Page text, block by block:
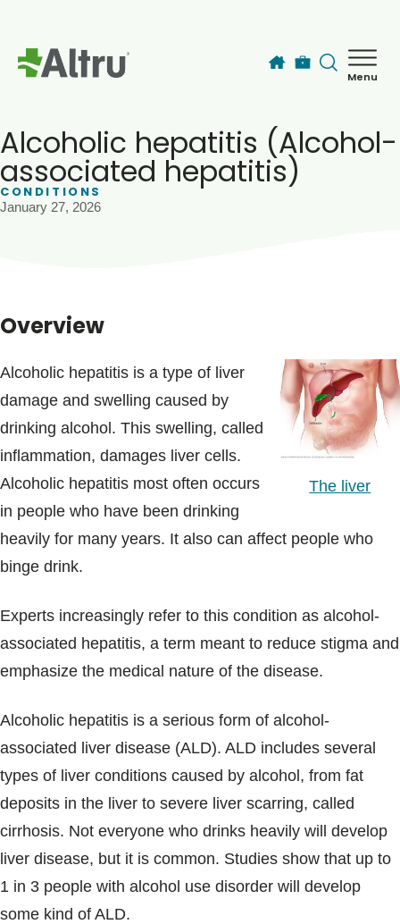
Menu
Find a Provider
Blogs & Stories
Alcoholic hepatitis (Alcohol-
associated hepatitis)
CONDITIONS
January 27, 2026
Overview
The liver
Alcoholic hepatitis is a type of liver
damage and swelling caused by
drinking alcohol. This swelling, called
inflammation, damages liver cells.
Alcoholic hepatitis most often occurs
in people who have been drinking
heavily for many years. It also can affect people who
binge drink.
Experts increasingly refer to this condition as alcohol-
associated hepatitis, a term meant to reduce stigma and
emphasize the medical nature of the disease.
Alcoholic hepatitis is a serious form of alcohol-
associated liver disease (ALD). ALD includes several
types of liver conditions caused by alcohol, from fat
deposits in the liver to severe liver scarring, called
cirrhosis. Not everyone who drinks heavily will develop
liver disease, but it is common. Studies show that up to
1 in 3 people with alcohol use disorder will develop
some kind of ALD.